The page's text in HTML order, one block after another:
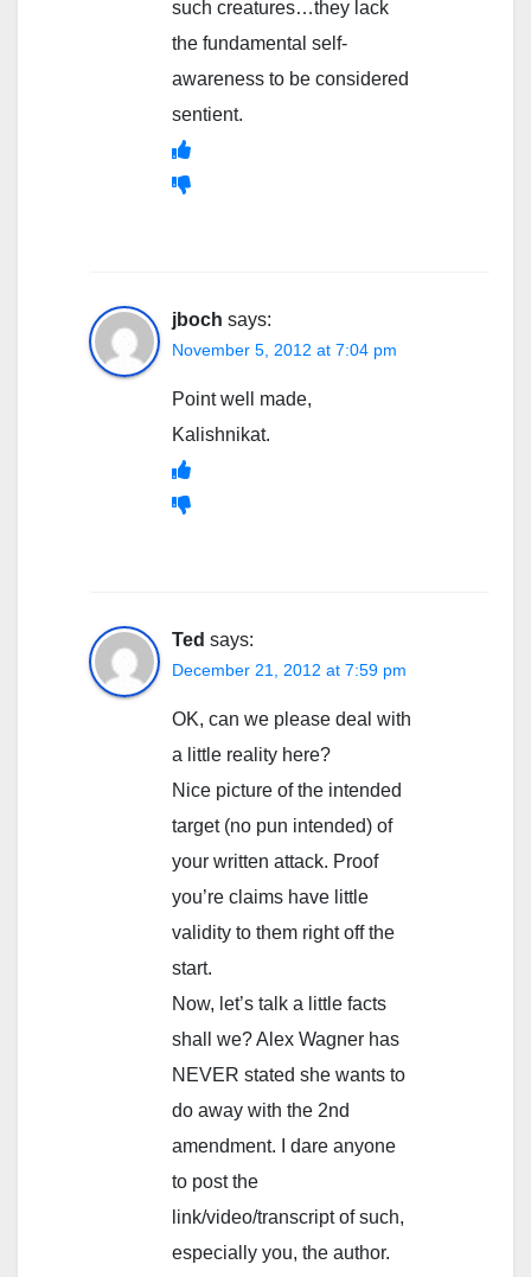
such creatures…they lack
the fundamental self-
awareness to be considered
sentient.
jboch says:
November 5, 2012 at 7:04 pm
Point well made,
Kalishnikat.
Ted says:
December 21, 2012 at 7:59 pm
OK, can we please deal with
a little reality here?
Nice picture of the intended
target (no pun intended) of
your written attack. Proof
you’re claims have little
validity to them right off the
start.
Now, let’s talk a little facts
shall we? Alex Wagner has
NEVER stated she wants to
do away with the 2nd
amendment. I dare anyone
to post the
link/video/transcript of such,
especially you, the author.